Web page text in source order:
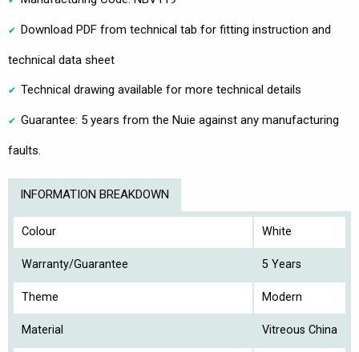
Download PDF from technical tab for fitting instruction and
technical data sheet
Technical drawing available for more technical details
Guarantee: 5 years from the Nuie against any manufacturing
faults.
INFORMATION BREAKDOWN
Colour White
Warranty/Guarantee 5 Years
Theme Modern
Material Vitreous China